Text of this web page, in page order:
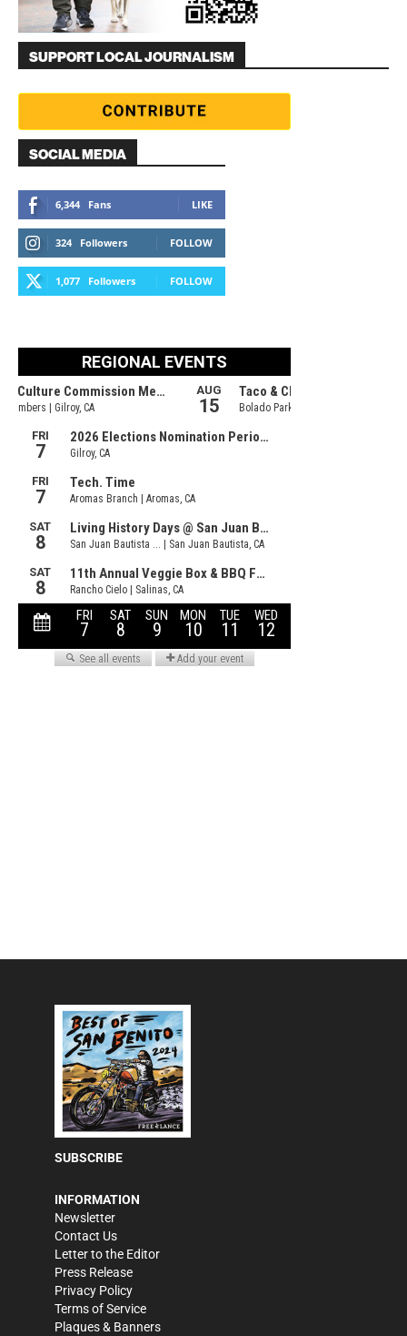
SUPPORT LOCAL JOURNALISM
SOCIAL MEDIA
6,344 Fans LIKE
324 Followers FOLLOW
1,077 Followers FOLLOW
SUBSCRIBE
INFORMATION
Newsletter
Contact Us
Letter to the Editor
Press Release
Privacy Policy
Terms of Service
Plaques & Banners